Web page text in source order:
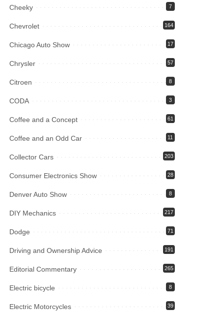
Cheeky 7
Chevrolet 164
Chicago Auto Show 17
Chrysler 57
Citroen 8
CODA 3
Coffee and a Concept 61
Coffee and an Odd Car 11
Collector Cars 203
Consumer Electronics Show 28
Denver Auto Show 8
DIY Mechanics 217
Dodge 71
Driving and Ownership Advice 191
Editorial Commentary 265
Electric bicycle 8
Electric Motorcycles 39